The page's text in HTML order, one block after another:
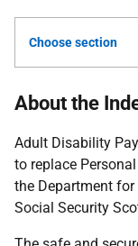
Choose section
About the
Adult Disability
to replace
the Department
Social Security